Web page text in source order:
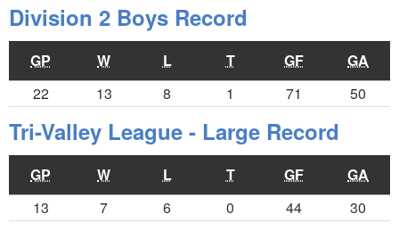
Division 2 Boys Record
GP W L T GF
GA
22
13 8 1 71 50
Tri-Valley League - Large Record
GP W L T GF
GA
13
7 6 0 44 30